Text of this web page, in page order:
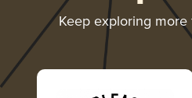
Keep exploring